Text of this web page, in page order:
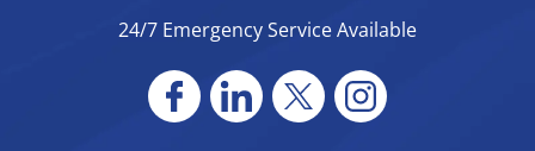
24/7 Emergency Service Available